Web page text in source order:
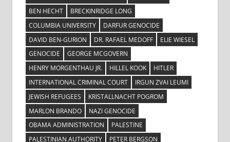
BEN HECHT
BRECKINRIDGE LONG
COLUMBIA UNIVERSITY
DARFUR GENOCIDE
DAVID BEN-GURION
DR. RAFAEL MEDOFF
ELIE WIESEL
GENOCIDE
GEORGE MCGOVERN
HENRY MORGENTHAU JR.
HILLEL KOOK
HITLER
INTERNATIONAL CRIMINAL COURT
IRGUN ZVAI LEUMI
JEWISH REFUGEES
KRISTALLNACHT POGROM
MARLON BRANDO
NAZI GENOCIDE
OBAMA ADMINISTRATION
PALESTINE
PALESTINIAN AUTHORITY
PETER BERGSON